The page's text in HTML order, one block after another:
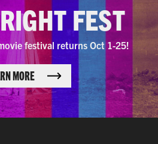
FEST
festival returns Oct 1-25!
MORE